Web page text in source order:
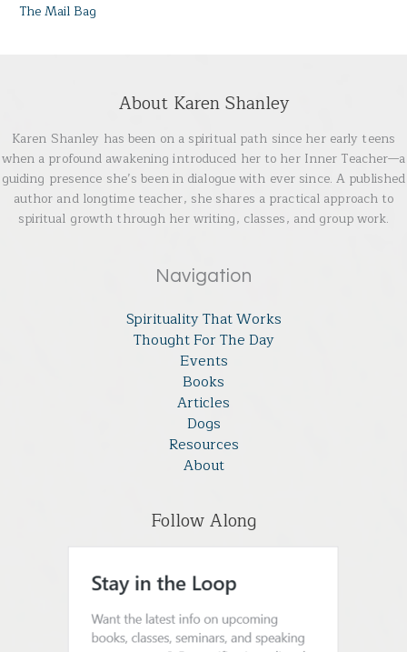
The Mail Bag
About Karen Shanley
Karen Shanley has been on a spiritual path since her early teens
when a profound awakening introduced her to her Inner Teacher—a
guiding presence she’s been in dialogue with ever since. A published
author and longtime teacher, she shares a practical approach to
spiritual growth through her writing, classes, and group work.
Navigation
Spirituality That Works
Thought For The Day
Events
Books
Articles
Dogs
Resources
About
Follow Along